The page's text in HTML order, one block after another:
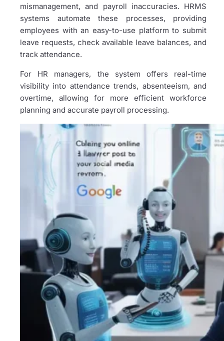
mismanagement, and payroll inaccuracies. HRMS
systems automate these processes, providing
employees with an easy-to-use platform to submit
leave requests, check available leave balances, and
track attendance.
For HR managers, the system offers real-time
visibility into attendance trends, absenteeism, and
overtime, allowing for more efficient workforce
planning and accurate payroll processing.